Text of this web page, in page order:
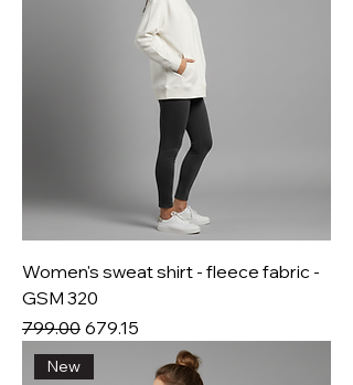
Women's sweat shirt - fleece fabric -
GSM 320
Regular Price
₹799.00 Sale Price
₹679.15
New